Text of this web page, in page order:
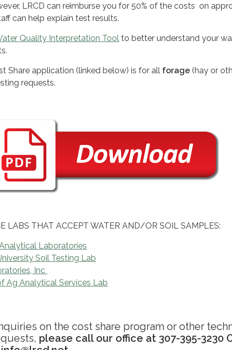
LRCD can reimburse you for 50% of the costs on
can help explain test results.
Quality Interpretation Tool to better understand your
Share application (linked below) is for all forage (hay or
requests.
LABS THAT ACCEPT WATER AND/OR SOIL SAMPLES:
Laboratories
Soil Testing Lab
Inc
Ag Analytical Services Lab
on the cost share program or other
please call our office at 307-395-3230